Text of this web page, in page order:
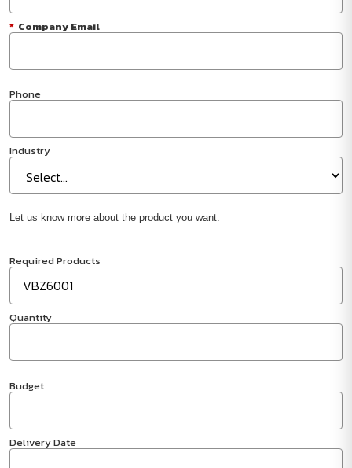
* Company Email
Phone
Industry
Let us know more about the product you want.
Required Products
Quantity
Budget
Delivery Date